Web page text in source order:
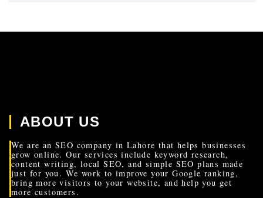
ABOUT US
We are an SEO company in Lahore that helps businesses
grow online. Our services include keyword research,
content writing, local SEO, and simple SEO plans made
just for you. We work to improve your Google ranking,
bring more visitors to your website, and help you get
more customers.